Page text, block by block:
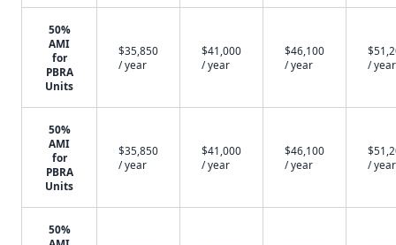
50%
AMI
for
PBRA
Units
$35,850
/ year
$41,000
/ year
$46,100
/ year
/ year
50%
AMI
for
PBRA
Units
$35,850
/ year
$41,000
/ year
$46,100
/ year
/ year
50%